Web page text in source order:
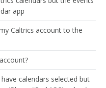
app
Caltrics account to the
calendars selected but